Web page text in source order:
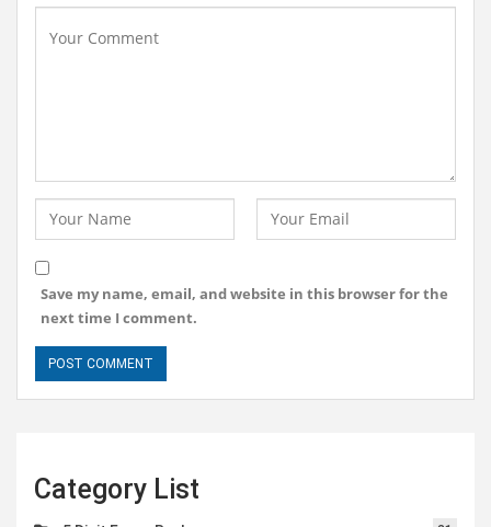
Save my name, email, and website in this browser for the
next time I comment.
Category List